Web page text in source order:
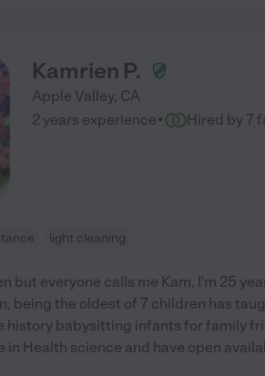
Kamrien P.
Apple Valley, CA
2 years experience· Hired by 7
light cleaning
but everyone calls me Kam, I'm 25
being the oldest of 7 children has
history babysitting infants for family
in Health science and have open